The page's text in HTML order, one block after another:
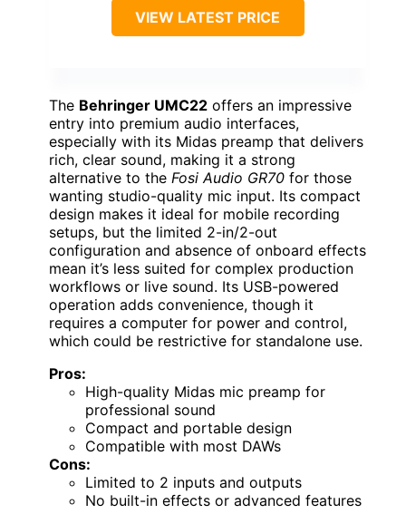
VIEW LATEST PRICE
The Behringer UMC22 offers an impressive
entry into premium audio interfaces,
especially with its Midas preamp that delivers
rich, clear sound, making it a strong
alternative to the Fosi Audio GR70 for those
wanting studio-quality mic input. Its compact
design makes it ideal for mobile recording
setups, but the limited 2-in/2-out
configuration and absence of onboard effects
mean it’s less suited for complex production
workflows or live sound. Its USB-powered
operation adds convenience, though it
requires a computer for power and control,
which could be restrictive for standalone use.
Pros:
High-quality Midas mic preamp for
professional sound
Compact and portable design
Compatible with most DAWs
Cons:
Limited to 2 inputs and outputs
No built-in effects or advanced features